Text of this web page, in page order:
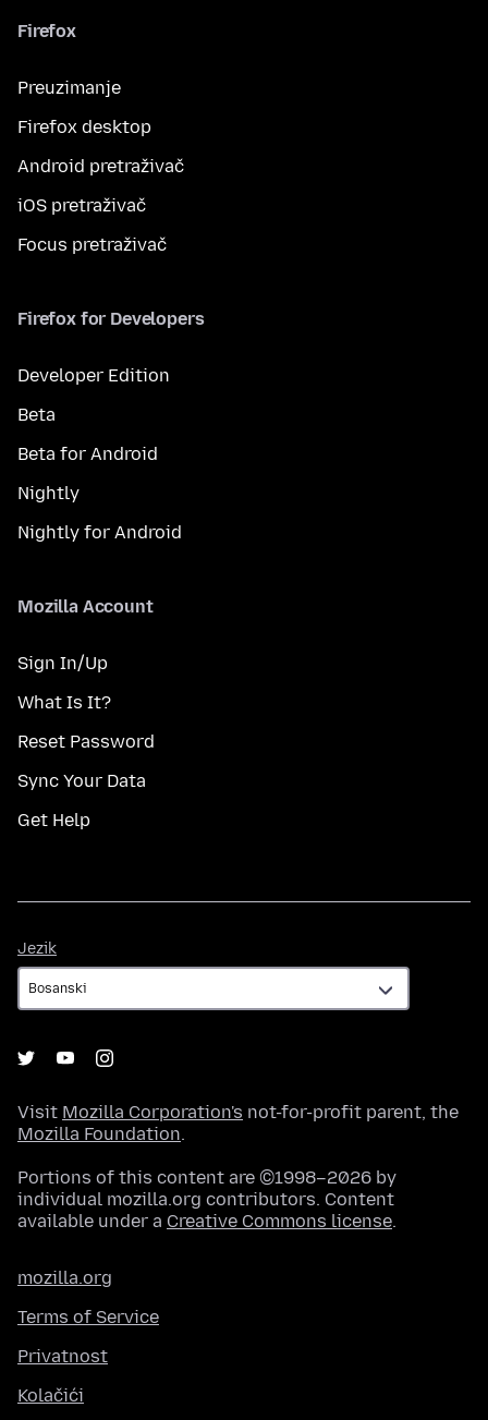
Firefox
Preuzimanje
Firefox desktop
Android pretraživač
iOS pretraživač
Focus pretraživač
Firefox for Developers
Developer Edition
Beta
Beta for Android
Nightly
Nightly for Android
Mozilla Account
Sign In/Up
What Is It?
Reset Password
Sync Your Data
Get Help
Jezik
Visit Mozilla Corporation's not-for-profit parent, the
Mozilla Foundation.
Portions of this content are ©1998–2026 by
individual mozilla.org contributors. Content
available under a Creative Commons license.
mozilla.org
Terms of Service
Privatnost
Kolačići